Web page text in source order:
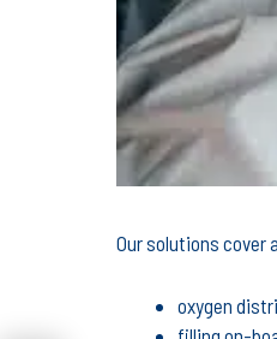
Our solutions cover
oxygen